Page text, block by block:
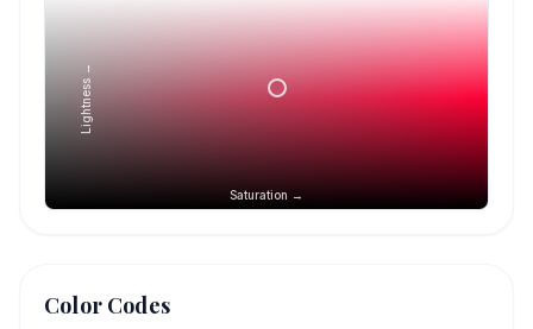
Saturation →
Lightness →
Color Codes